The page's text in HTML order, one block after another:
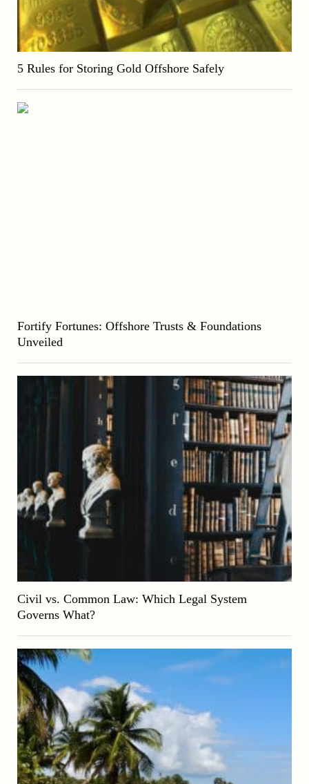
5 Rules for Storing Gold Offshore Safely
Fortify Fortunes: Offshore Trusts & Foundations
Unveiled
Civil vs. Common Law: Which Legal System
Governs What?